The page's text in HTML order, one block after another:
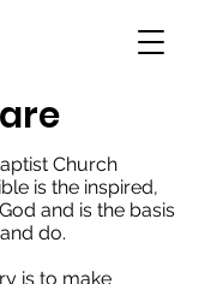
Church
is the inspired,
and is the basis
do.
is to make